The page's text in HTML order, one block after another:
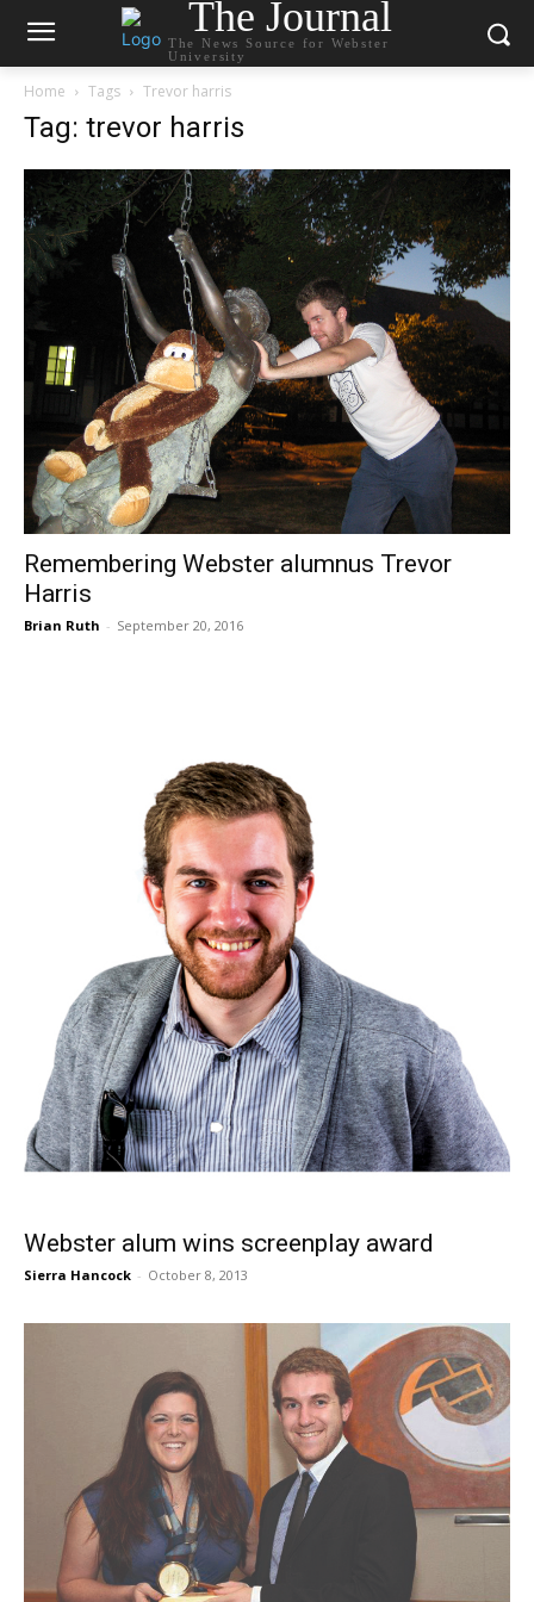
The Journal
The News Source for Webster
University
Home Tags Trevor harris
Tag: trevor harris
Remembering Webster alumnus Trevor
Harris
Brian Ruth - September 20, 2016
Webster alum wins screenplay award
Sierra Hancock - October 8, 2013